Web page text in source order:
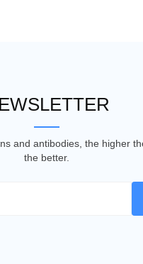
and antibodies, the higher
the better.